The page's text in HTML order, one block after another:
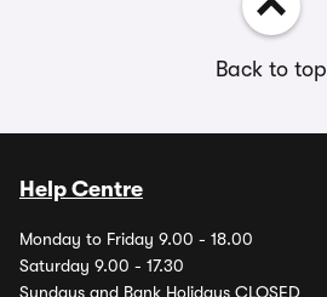
Back to top
Help Centre
Monday to Friday 9.00 - 18.00
Saturday 9.00 - 17.30
Sundays and Bank Holidays CLOSED